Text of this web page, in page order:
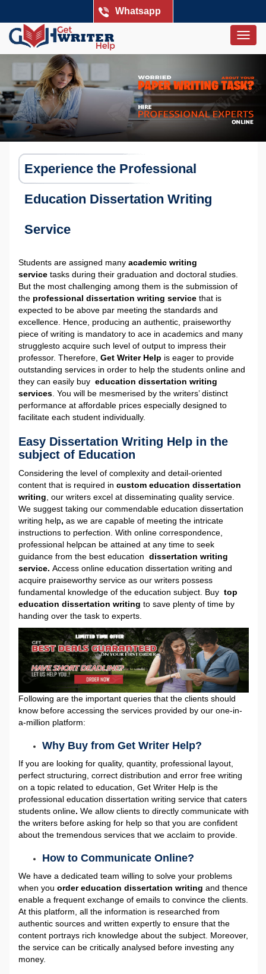
Whatsapp
Experience the Professional
Education Dissertation Writing
Service
Students are assigned many academic writing
service tasks during their graduation and doctoral studies.
But the most challenging among them is the submission of
the professional dissertation writing service that is
expected to be above par meeting the standards and
excellence. Hence, producing an authentic, praiseworthy
piece of writing is mandatory to ace in academics and many
strugglesto acquire such level of output to impress their
professor. Therefore, Get Writer Help is eager to provide
outstanding services in order to help the students online and
they can easily buy education dissertation writing
services . You will be mesmerised by the writers’ distinct
performance at affordable prices especially designed to
facilitate each student individually.
Easy Dissertation Writing Help in the
subject of Education
Considering the level of complexity and detail-oriented
content that is required in custom education dissertation
writing , our writers excel at disseminating quality service.
We suggest taking our commendable education dissertation
writing help, as we are capable of meeting the intricate
instructions to perfection. With online correspondence,
professional helpcan be attained at any time to seek
guidance from the best education dissertation writing
service. Access online education dissertation writing and
acquire praiseworthy service as our writers possess
fundamental knowledge of the education subject. Buy top
education dissertation writing to save plenty of time by
handing over the task to experts.
Following are the important queries that the clients should
know before accessing the services provided by our one-in-
a-million platform:
Why Buy from Get Writer Help?
If you are looking for quality, quantity, professional layout,
perfect structuring, correct distribution and error free writing
on a topic related to education, Get Writer Help is the
professional education dissertation writing service that caters
students online. We allow clients to directly communicate with
the writers before asking for help so that you are confident
about the tremendous services that we acclaim to provide.
How to Communicate Online?
We have a dedicated team willing to solve your problems
when you order education dissertation writing and thence
enable a frequent exchange of emails to convince the clients.
At this platform, all the information is researched from
authentic sources and written expertly to ensure that the
content portrays rich knowledge about the subject. Moreover,
the service can be critically analysed before investing any
money.